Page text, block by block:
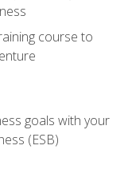
course to
goals with your
(ESB)